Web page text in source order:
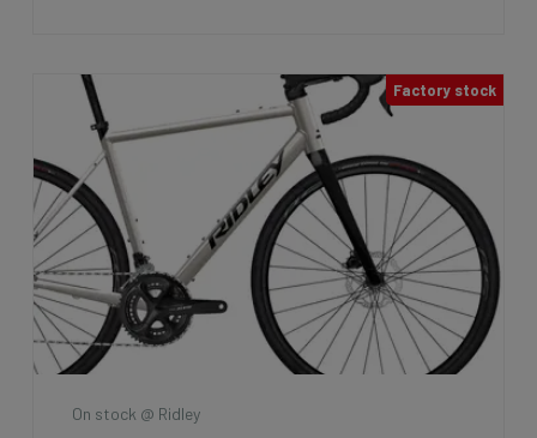
Factory stock
On stock @ Ridley